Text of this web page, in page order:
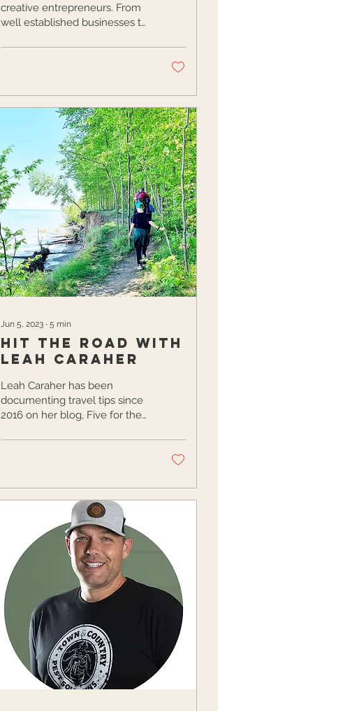
creative entrepreneurs. From
well established businesses to
region is bursting...
Jun 5, 2023 ∙ 5 min
Hit the Road with
Leah Caraher
Leah Caraher has been
documenting travel tips since
2016 on her blog, Five for the
Leah grew up taking day...